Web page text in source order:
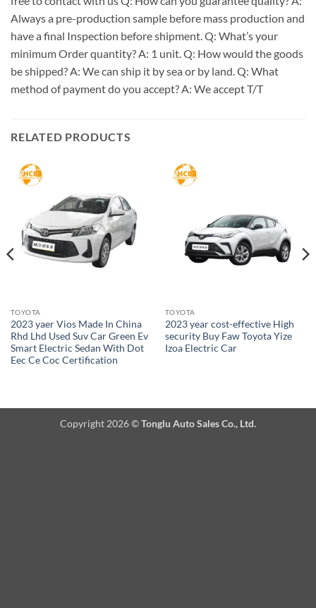
Always a pre-production sample before mass production and
have a final Inspection before shipment. Q: What’s your
minimum Order quantity? A: 1 unit. Q: How would the goods
be shipped? A: We can ship it by sea or by land. Q: What
method of payment do you accept? A: We accept T/T
RELATED PRODUCTS
TOYOTA
2023 yaer Vios Made In China
Rhd Lhd Used Suv Car Green Ev
Smart Electric Sedan With Dot
Eec Ce Coc Certification
TOYOTA
2023 year cost-effective High
security Buy Faw Toyota Yize
Izoa Electric Car
Copyright 2026 ©Tonglu Auto Sales Co., Ltd.